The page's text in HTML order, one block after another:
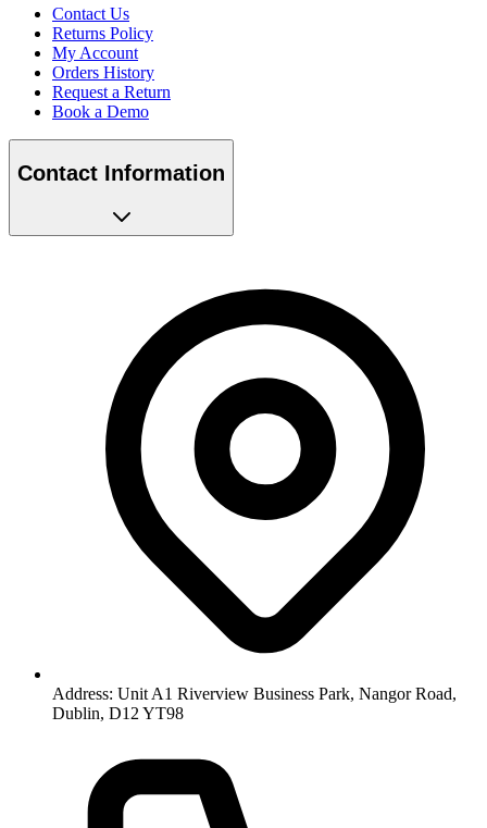
Contact Us
Returns Policy
My Account
Orders History
Request a Return
Book a Demo
Contact Information
Address: Unit A1 Riverview Business Park, Nangor Road,
Dublin, D12 YT98